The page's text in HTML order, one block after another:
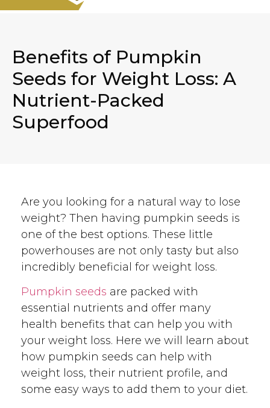
Benefits of Pumpkin
Seeds for Weight Loss: A
Nutrient-Packed
Superfood
Are you looking for a natural way to lose
weight? Then having pumpkin seeds is
one of the best options. These little
powerhouses are not only tasty but also
incredibly beneficial for weight loss.
Pumpkin seeds are packed with
essential nutrients and offer many
health benefits that can help you with
your weight loss. Here we will learn about
how pumpkin seeds can help with
weight loss, their nutrient profile, and
some easy ways to add them to your diet.